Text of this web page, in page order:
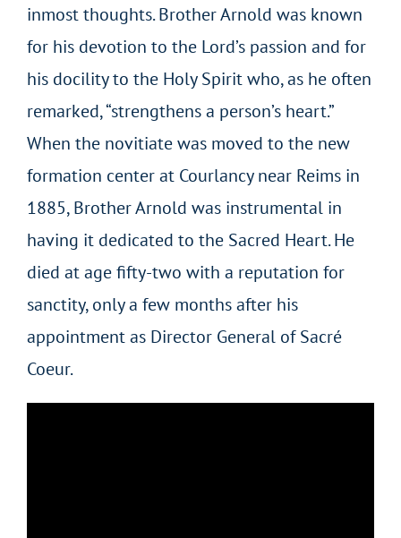
inmost thoughts. Brother Arnold was known
for his devotion to the Lord’s passion and for
his docility to the Holy Spirit who, as he often
remarked, “strengthens a person’s heart.”
When the novitiate was moved to the new
formation center at Courlancy near Reims in
1885, Brother Arnold was instrumental in
having it dedicated to the Sacred Heart. He
died at age fifty-two with a reputation for
sanctity, only a few months after his
appointment as Director General of Sacré
Coeur.